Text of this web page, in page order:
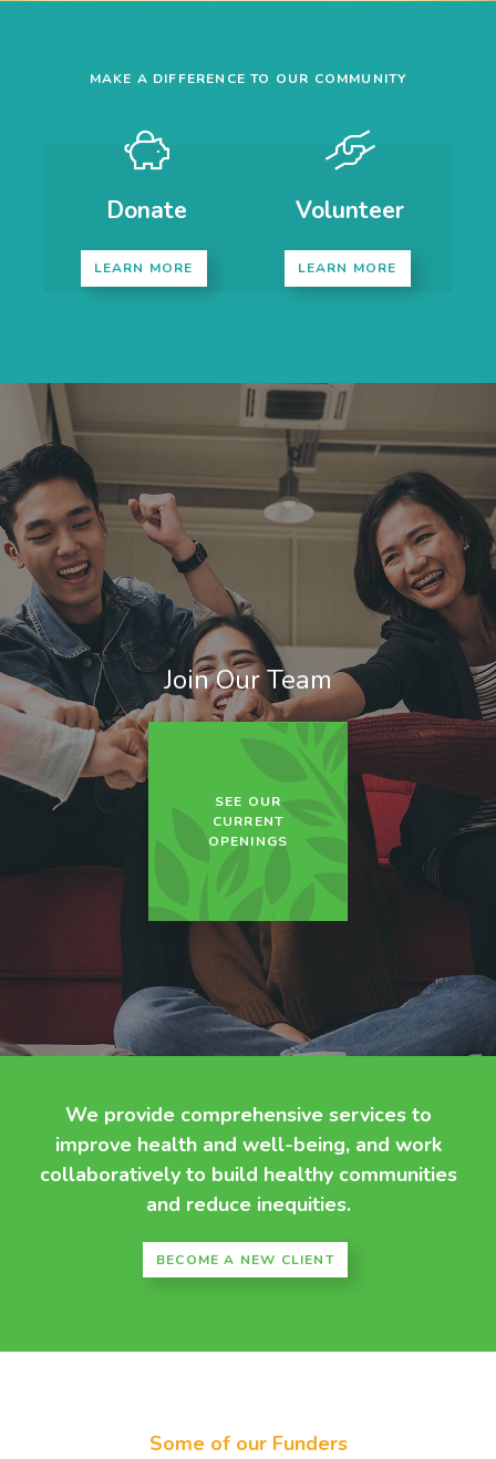
MAKE A DIFFERENCE TO OUR COMMUNITY
Donate
LEARN MORE
Volunteer
LEARN MORE
Join Our Team
SEE OUR
CURRENT
OPENINGS
We provide comprehensive services to
improve health and well-being, and work
collaboratively to build healthy communities
and reduce inequities.
BECOME A NEW CLIENT
Some of our Funders